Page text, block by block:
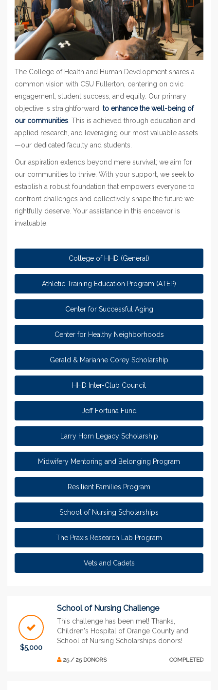
The College of Health and Human Development shares a
common vision with CSU Fullerton, centering on civic
engagement, student success, and equity. Our primary
objective is straightforward: to enhance the well-being of
our communities . This is achieved through education and
applied research, and leveraging our most valuable assets
—our dedicated faculty and students.
Our aspiration extends beyond mere survival; we aim for
our communities to thrive. With your support, we seek to
establish a robust foundation that empowers everyone to
confront challenges and collectively shape the future we
rightfully deserve. Your assistance in this endeavor is
invaluable.
College of HHD (General)
Athletic Training Education Program (ATEP)
Center for Successful Aging
Center for Healthy Neighborhoods
Gerald & Marianne Corey Scholarship
HHD Inter-Club Council
Jeff Fortuna Fund
Larry Horn Legacy Scholarship
Midwifery Mentoring and Belonging Program
Resilient Families Program
School of Nursing Scholarships
The Praxis Research Lab Program
Vets and Cadets
$5,000
School of Nursing Challenge
This challenge has been met! Thanks,
Children's Hospital of Orange County and
School of Nursing Scholarships donors!
25 / 25 DONORS COMPLETED